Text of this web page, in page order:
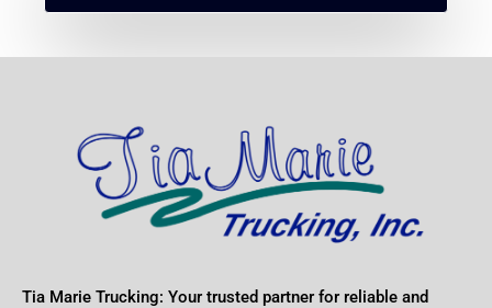
Tia Marie Trucking: Your trusted partner for reliable and